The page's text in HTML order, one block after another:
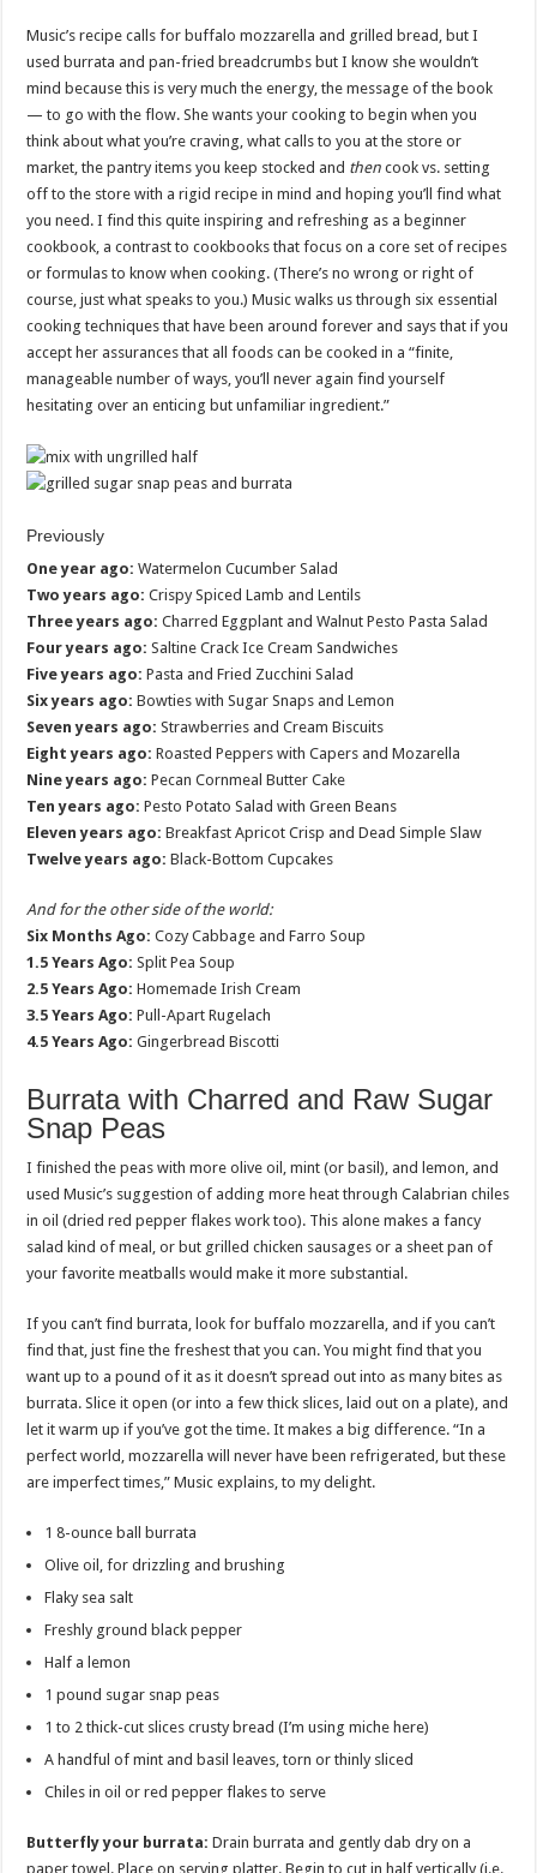
Music’s recipe calls for buffalo mozzarella and grilled bread, but I
used burrata and pan-fried breadcrumbs but I know she wouldn’t
mind because this is very much the energy, the message of the book
— to go with the flow. She wants your cooking to begin when you
think about what you’re craving, what calls to you at the store or
market, the pantry items you keep stocked and then cook vs. setting
off to the store with a rigid recipe in mind and hoping you’ll find what
you need. I find this quite inspiring and refreshing as a beginner
cookbook, a contrast to cookbooks that focus on a core set of recipes
or formulas to know when cooking. (There’s no wrong or right of
course, just what speaks to you.) Music walks us through six essential
cooking techniques that have been around forever and says that if you
accept her assurances that all foods can be cooked in a “finite,
manageable number of ways, you’ll never again find yourself
hesitating over an enticing but unfamiliar ingredient.”
Previously
One year ago: Watermelon Cucumber Salad
Two years ago: Crispy Spiced Lamb and Lentils
Three years ago: Charred Eggplant and Walnut Pesto Pasta Salad
Four years ago: Saltine Crack Ice Cream Sandwiches
Five years ago: Pasta and Fried Zucchini Salad
Six years ago: Bowties with Sugar Snaps and Lemon
Seven years ago: Strawberries and Cream Biscuits
Eight years ago: Roasted Peppers with Capers and Mozarella
Nine years ago: Pecan Cornmeal Butter Cake
Ten years ago: Pesto Potato Salad with Green Beans
Eleven years ago: Breakfast Apricot Crisp and Dead Simple Slaw
Twelve years ago: Black-Bottom Cupcakes
And for the other side of the world:
Six Months Ago: Cozy Cabbage and Farro Soup
1.5 Years Ago: Split Pea Soup
2.5 Years Ago: Homemade Irish Cream
3.5 Years Ago: Pull-Apart Rugelach
4.5 Years Ago: Gingerbread Biscotti
Burrata with Charred and Raw Sugar
Snap Peas
I finished the peas with more olive oil, mint (or basil), and lemon, and
used Music’s suggestion of adding more heat through Calabrian chiles
in oil (dried red pepper flakes work too). This alone makes a fancy
salad kind of meal, or but grilled chicken sausages or a sheet pan of
your favorite meatballs would make it more substantial.
If you can’t find burrata, look for buffalo mozzarella, and if you can’t
find that, just fine the freshest that you can. You might find that you
want up to a pound of it as it doesn’t spread out into as many bites as
burrata. Slice it open (or into a few thick slices, laid out on a plate), and
let it warm up if you’ve got the time. It makes a big difference. “In a
perfect world, mozzarella will never have been refrigerated, but these
are imperfect times,” Music explains, to my delight.
1 8-ounce ball burrata
Olive oil, for drizzling and brushing
Flaky sea salt
Freshly ground black pepper
Half a lemon
1 pound sugar snap peas
1 to 2 thick-cut slices crusty bread (I’m using miche here)
A handful of mint and basil leaves, torn or thinly sliced
Chiles in oil or red pepper flakes to serve
Butterfly your burrata: Drain burrata and gently dab dry on a
paper towel. Place on serving platter. Begin to cut in half vertically (i.e.